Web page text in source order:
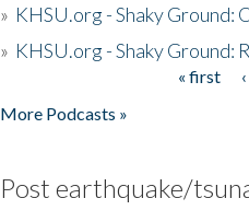
» KHSU.org - Shaky Ground:
» KHSU.org - Shaky Ground:
« first
More Podcasts »
Post earthquake/